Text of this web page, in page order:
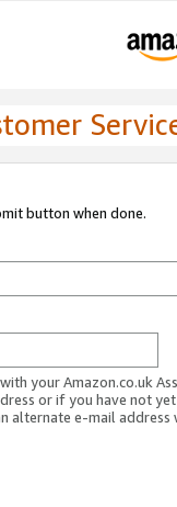
button when done.
your Amazon.co.uk
or if you have not
alternate e-mail address